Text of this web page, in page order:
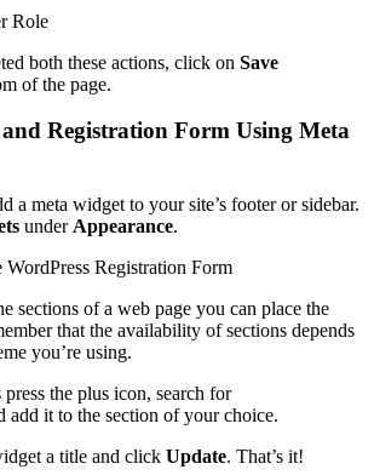
both these actions, click on Save
of the page.
Registration Form Using Meta
a meta widget to your site’s footer or sidebar.
under Appearance.
sections of a web page you can place the
that the availability of sections depends
you’re using.
the plus icon, search for
add it to the section of your choice.
a title and click Update. That’s it!